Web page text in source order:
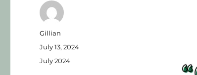
Gillian
July 13, 2024
July 2024